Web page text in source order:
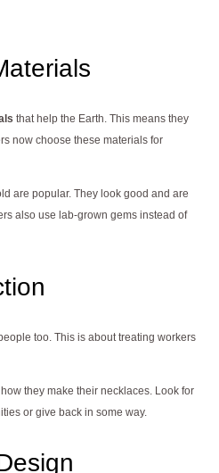
that help the Earth. This means they
now choose these materials for
are popular. They look good and are
also use lab-grown gems instead of
too. This is about treating workers
they make their necklaces. Look for
or give back in some way.